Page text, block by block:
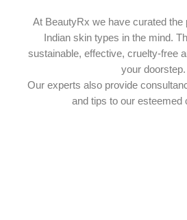
At BeautyRx we have curated the
Indian skin types in the mind.
sustainable, effective, cruelty-free
your doorstep.
Our experts also provide
and tips to our esteemed